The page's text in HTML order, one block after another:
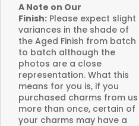
A Note on Our
Finish: Please expect slight
variances in the shade of
the Aged Finish from batch
to batch although the
photos are a close
representation. What this
means for you is, if you
purchased charms from us
more than once, certain of
your charms may have a